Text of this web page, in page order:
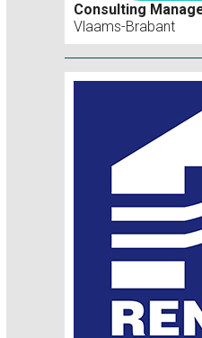
Consulting
Vlaams-Brabant